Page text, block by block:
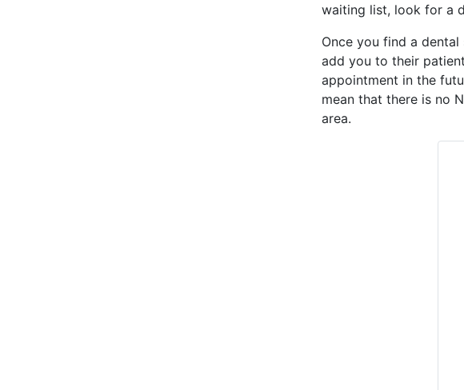
waiting list, look for a
Once you find a
add you to their
appointment in the
mean that there is no
area.